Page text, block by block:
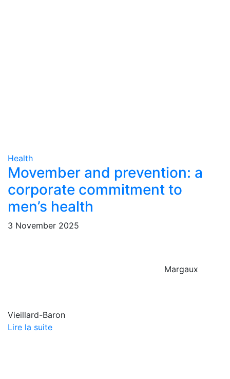
Health
Movember and prevention: a
corporate commitment to
men’s health
3 November 2025
Margaux
Vieillard-Baron
Lire la suite